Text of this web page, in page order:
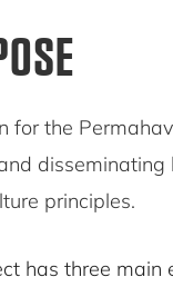
for the
principles.
has three